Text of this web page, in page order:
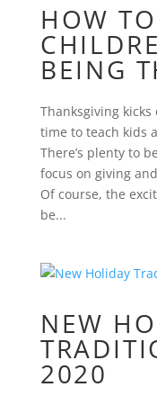
HOW
BEING
Thanksgiving
time to teach kids
There’s plenty to
focus on giving
Of course, the
be...
NEW
2020